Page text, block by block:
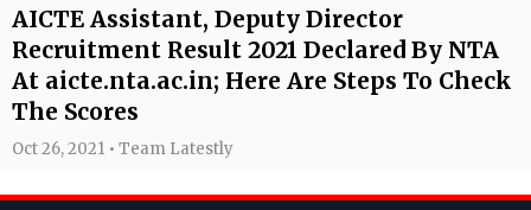
AICTE Assistant, Deputy Director
Recruitment Result 2021 Declared By NTA
At aicte.nta.ac.in; Here Are Steps To Check
The Scores
Oct 26, 2021 • Team Latestly